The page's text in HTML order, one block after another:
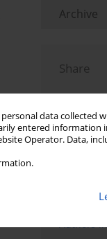
data collected
entered information
Operator. Data,
Archive
Share
Topics
Authors